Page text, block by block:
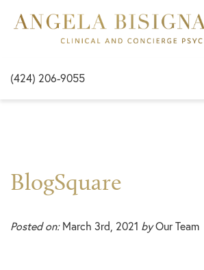
(424) 206-9055
BlogSquare
Posted on:March 3rd, 2021 byOur Team